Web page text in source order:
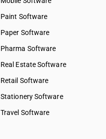
Paint Software
Paper Software
Pharma Software
Real Estate Software
Retail Software
Stationery Software
Travel Software